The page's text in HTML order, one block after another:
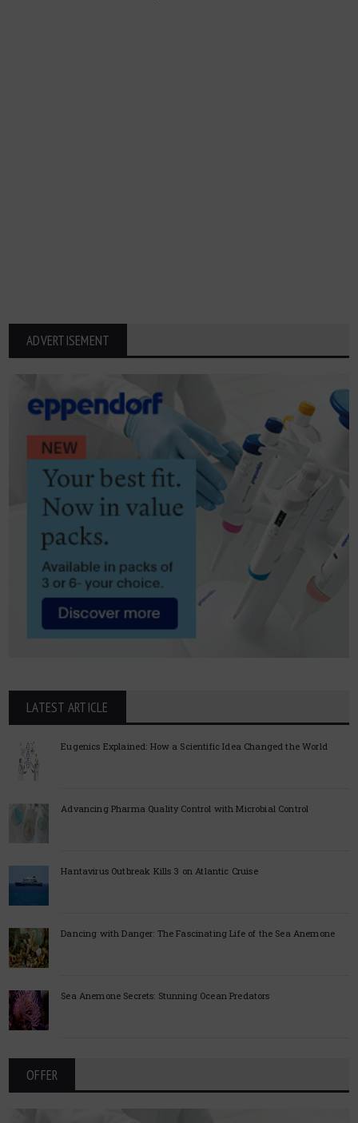
ADVERTISEMENT
LATEST ARTICLE
Eugenics Explained: How a Scientific Idea Changed the World
Advancing Pharma Quality Control with Microbial Control
Hantavirus Outbreak Kills 3 on Atlantic Cruise
Dancing with Danger: The Fascinating Life of the Sea Anemone
Sea Anemone Secrets: Stunning Ocean Predators
OFFER